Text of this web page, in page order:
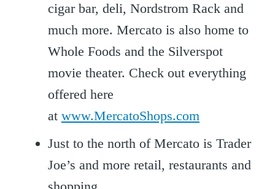
cigar bar, deli, Nordstrom Rack and
much more. Mercato is also home to
Whole Foods and the Silverspot
movie theater. Check out everything
offered here
at www.MercatoShops.com
Just to the north of Mercato is Trader
Joe’s and more retail, restaurants and